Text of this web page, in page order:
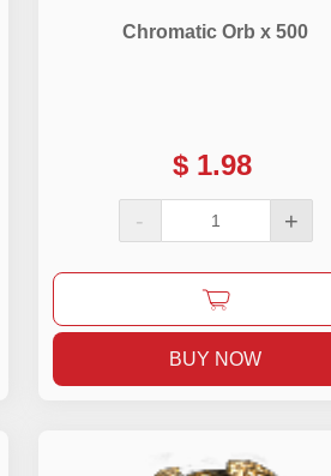
Chromatic Orb x 500
$ 1.98
- +
BUY NOW